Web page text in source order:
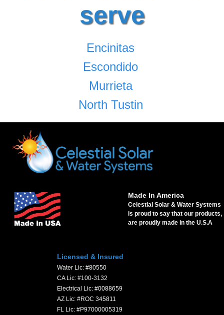
serve
Encinitas
Escondido
Murrieta
North Tustin
Made In America
Celestial Solar & Water Systems
is proud to say that our products,
are proudly made in the U.S.A
Licensed & Insured
Water Lic: #80550
CA Lic: #100-3132
Electrical Lic: #0088659
AZ Lic: #ROC 345811
FL Lic: #P97000005319